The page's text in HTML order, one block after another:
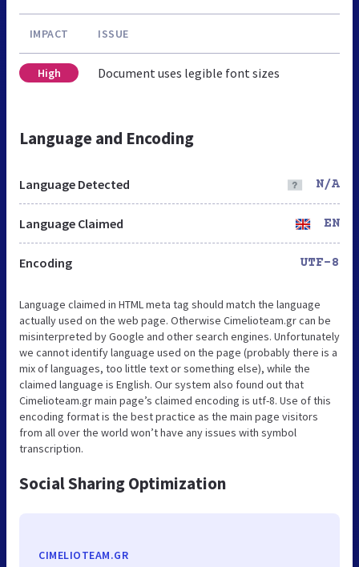
IMPACT ISSUE
High Document uses legible font sizes
Language and Encoding
Language Detected N/A
Language Claimed EN
Encoding UTF-8
Language claimed in HTML meta tag should match the language
actually used on the web page. Otherwise Cimelioteam.gr can be
misinterpreted by Google and other search engines. Unfortunately
we cannot identify language used on the page (probably there is a
mix of languages, too little text or something else), while the
claimed language is English. Our system also found out that
Cimelioteam.gr main page’s claimed encoding is utf-8. Use of this
encoding format is the best practice as the main page visitors
from all over the world won’t have any issues with symbol
transcription.
Social Sharing Optimization
CIMELIOTEAM.GR